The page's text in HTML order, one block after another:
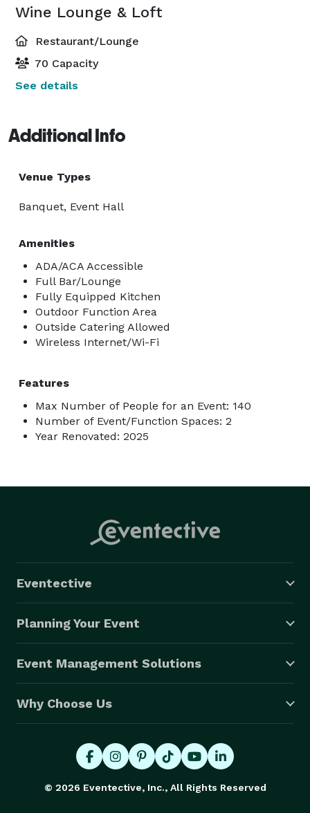
Wine Lounge & Loft
Restaurant/Lounge
70 Capacity
See details
Additional Info
Venue Types
Banquet, Event Hall
Amenities
ADA/ACA Accessible
Full Bar/Lounge
Fully Equipped Kitchen
Outdoor Function Area
Outside Catering Allowed
Wireless Internet/Wi-Fi
Features
Max Number of People for an Event: 140
Number of Event/Function Spaces: 2
Year Renovated: 2025
Eventective
Planning Your Event
Event Management Solutions
Why Choose Us
© 2026 Eventective, Inc., All Rights Reserved